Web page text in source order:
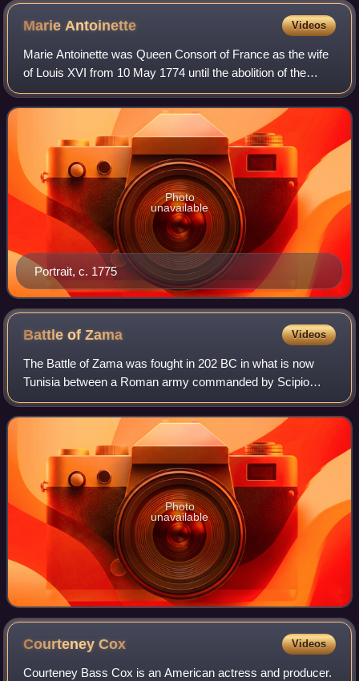
Marie Antoinette Videos
Marie Antoinette was Queen Consort of France as the wife
of Louis XVI from 10 May 1774 until the abolition of the
French monarchy in 1792 during the French Revolution.
Portrait, c. 1775
Photo
unavailable
Battle ofZama Videos
The Battle of Zama was fought in 202 BC in what is now
Tunisia between a Roman army commanded by Scipio
Africanus and a Carthaginian army commanded by
Hannibal. The battle was part of the Second Punic
Photo
unavailable
CourteneyCox Videos
Courteney Bass Cox is an American actress and producer.